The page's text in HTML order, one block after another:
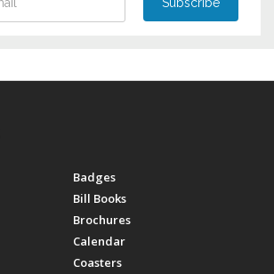
Badges
Bill Books
Brochures
Calendar
Coasters